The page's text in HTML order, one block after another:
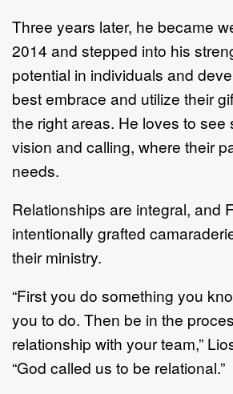
Three years later, he became
2014 and stepped into his
potential in individuals and
best embrace and utilize their
the right areas. He loves to see
vision and calling, where their
needs.
Relationships are integral, and
intentionally grafted
their ministry.
“First you do something you
you to do. Then be in the
relationship with your team,”
“God called us to be relational.”